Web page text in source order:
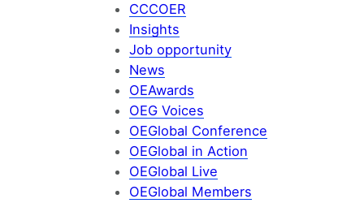
CCCOER
Insights
Job opportunity
News
OEAwards
OEG Voices
OEGlobal Conference
OEGlobal in Action
OEGlobal Live
OEGlobal Members